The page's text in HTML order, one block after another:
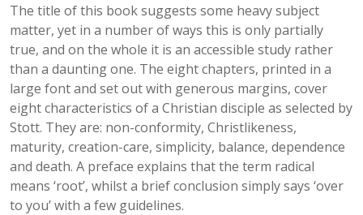
The title of this book suggests some heavy subject
matter, yet in a number of ways this is only partially
true, and on the whole it is an accessible study rather
than a daunting one. The eight chapters, printed in a
large font and set out with generous margins, cover
eight characteristics of a Christian disciple as selected by
Stott. They are: non-conformity, Christlikeness,
maturity, creation-care, simplicity, balance, dependence
and death. A preface explains that the term radical
means ‘root’, whilst a brief conclusion simply says ‘over
to you’ with a few guidelines.